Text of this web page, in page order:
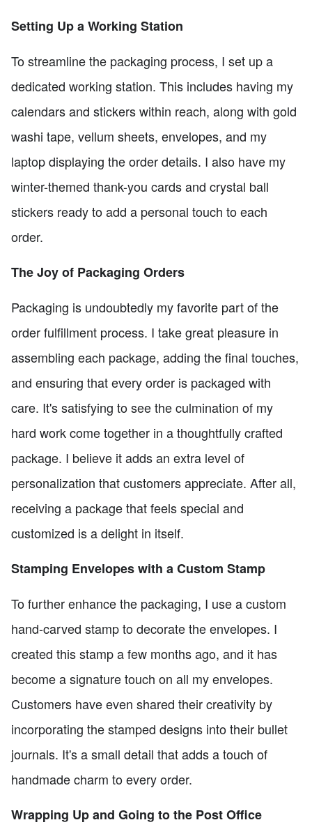
Setting Up a Working Station
To streamline the packaging process, I set up a
dedicated working station. This includes having my
calendars and stickers within reach, along with gold
washi tape, vellum sheets, envelopes, and my
laptop displaying the order details. I also have my
winter-themed thank-you cards and crystal ball
stickers ready to add a personal touch to each
order.
The Joy of Packaging Orders
Packaging is undoubtedly my favorite part of the
order fulfillment process. I take great pleasure in
assembling each package, adding the final touches,
and ensuring that every order is packaged with
care. It's satisfying to see the culmination of my
hard work come together in a thoughtfully crafted
package. I believe it adds an extra level of
personalization that customers appreciate. After all,
receiving a package that feels special and
customized is a delight in itself.
Stamping Envelopes with a Custom Stamp
To further enhance the packaging, I use a custom
hand-carved stamp to decorate the envelopes. I
created this stamp a few months ago, and it has
become a signature touch on all my envelopes.
Customers have even shared their creativity by
incorporating the stamped designs into their bullet
journals. It's a small detail that adds a touch of
handmade charm to every order.
Wrapping Up and Going to the Post Office